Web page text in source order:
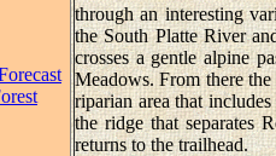
through an interesting
the South Platte River
crosses a gentle alpine
Meadows. From there
riparian area that
the ridge that separates
returns to the trailhead.